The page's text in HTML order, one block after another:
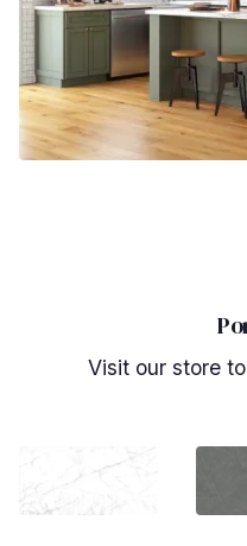
Visit our store